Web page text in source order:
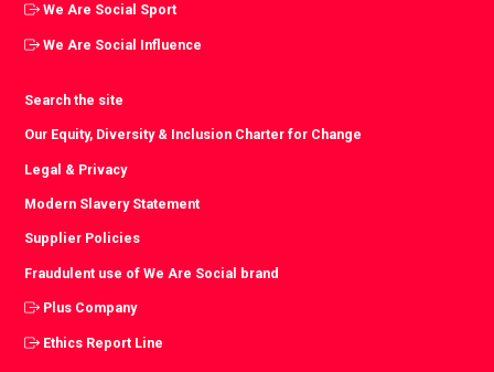
We Are Social Sport
We Are Social Influence
Search the site
Our Equity, Diversity & Inclusion Charter for Change
Legal & Privacy
Modern Slavery Statement
Supplier Policies
Fraudulent use of We Are Social brand
Plus Company
Ethics Report Line